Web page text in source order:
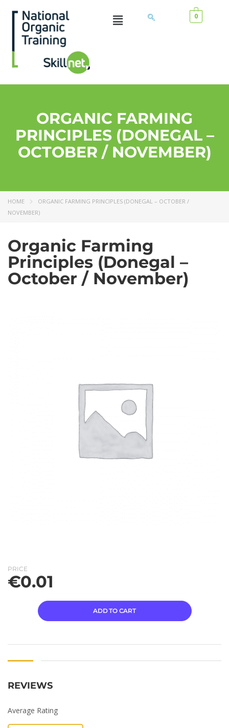
0
ORGANIC FARMING
PRINCIPLES (DONEGAL –
OCTOBER / NOVEMBER)
HOME
ORGANIC FARMING PRINCIPLES (DONEGAL – OCTOBER /
NOVEMBER)
Organic Farming
Principles (Donegal –
October / November)
PRICE
€0.01
ADD TO CART
REVIEWS
Average Rating